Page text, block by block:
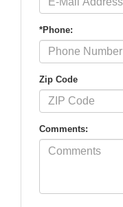
*Phone:
Zip Code
Comments: